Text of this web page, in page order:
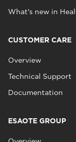
What's new in
CUSTOMER CARE
Overview
Technical Support
Documentation
ESAOTE GROUP